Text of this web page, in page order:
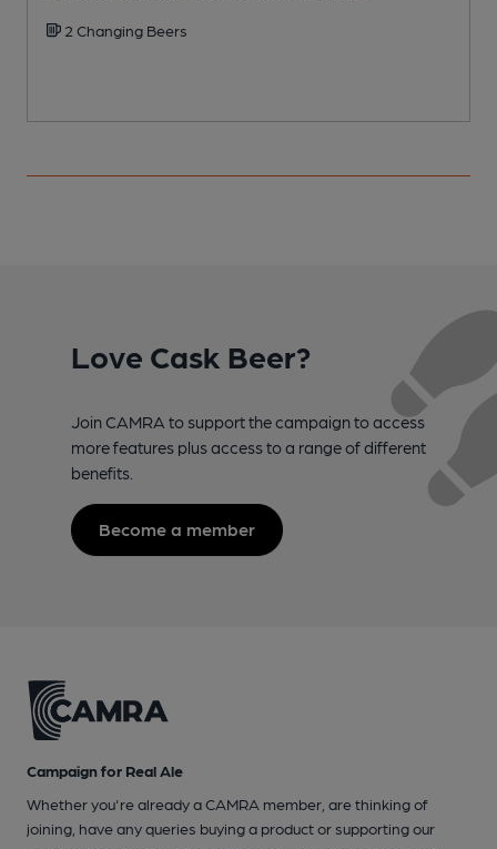
2 Changing Beers
Love Cask Beer?
Join CAMRA to support the campaign to access
more features plus access to a range of different
benefits.
Become a member
Campaign for Real Ale
Whether you're already a CAMRA member, are thinking of
joining, have any queries buying a product or supporting our